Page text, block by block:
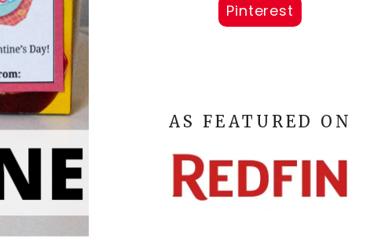
Pinterest
AS FEATURED ON